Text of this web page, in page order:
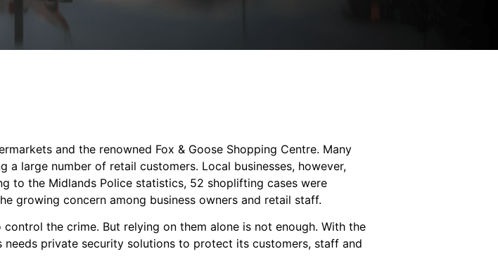
and the renowned Fox & Goose Shopping Centre. Many
large number of retail customers. Local businesses, however,
to the Midlands Police statistics, 52 shoplifting cases were
growing concern among business owners and retail staff.
the crime. But relying on them alone is not enough. With the
private security solutions to protect its customers, staff and